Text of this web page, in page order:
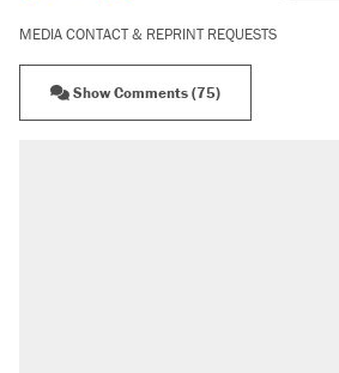
MEDIA CONTACT & REPRINT REQUESTS
Show Comments (75)